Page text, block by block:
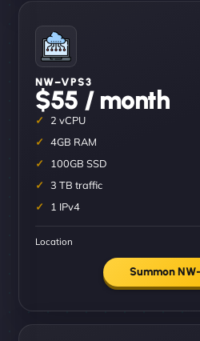
NW–VPS3
$55 / month
2 vCPU
4GB RAM
100GB SSD
3 TB traffic
1 IPv4
Location
Summon